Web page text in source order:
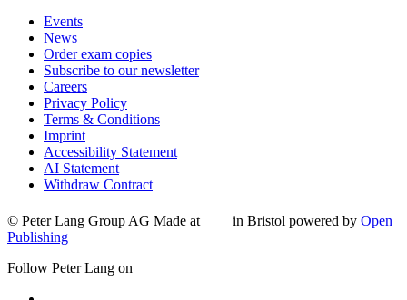
Events
News
Order exam copies
Subscribe to our newsletter
Careers
Privacy Policy
Terms & Conditions
Imprint
Accessibility Statement
AI Statement
Withdraw Contract
© Peter Lang Group AG Made at in Bristol powered by Open
Publishing
Follow Peter Lang on